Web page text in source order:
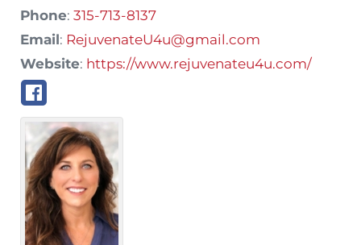
Phone: 315-713-8137
Email: RejuvenateU4u@gmail.com
Website: https://www.rejuvenateu4u.com/